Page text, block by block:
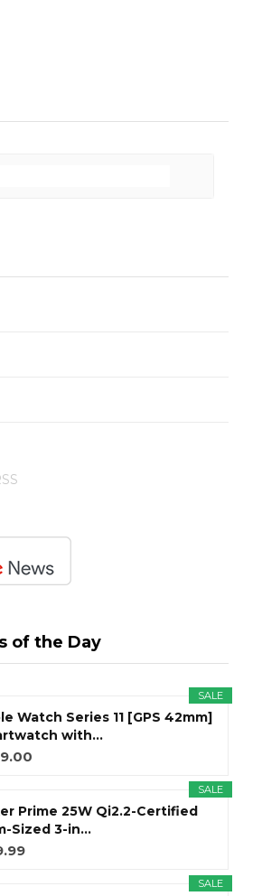
of the Day
SALE
Watch Series 11 [GPS 42mm]
with...
SALE
Prime 25W Qi2.2-Certified
Sized 3-in...
SALE